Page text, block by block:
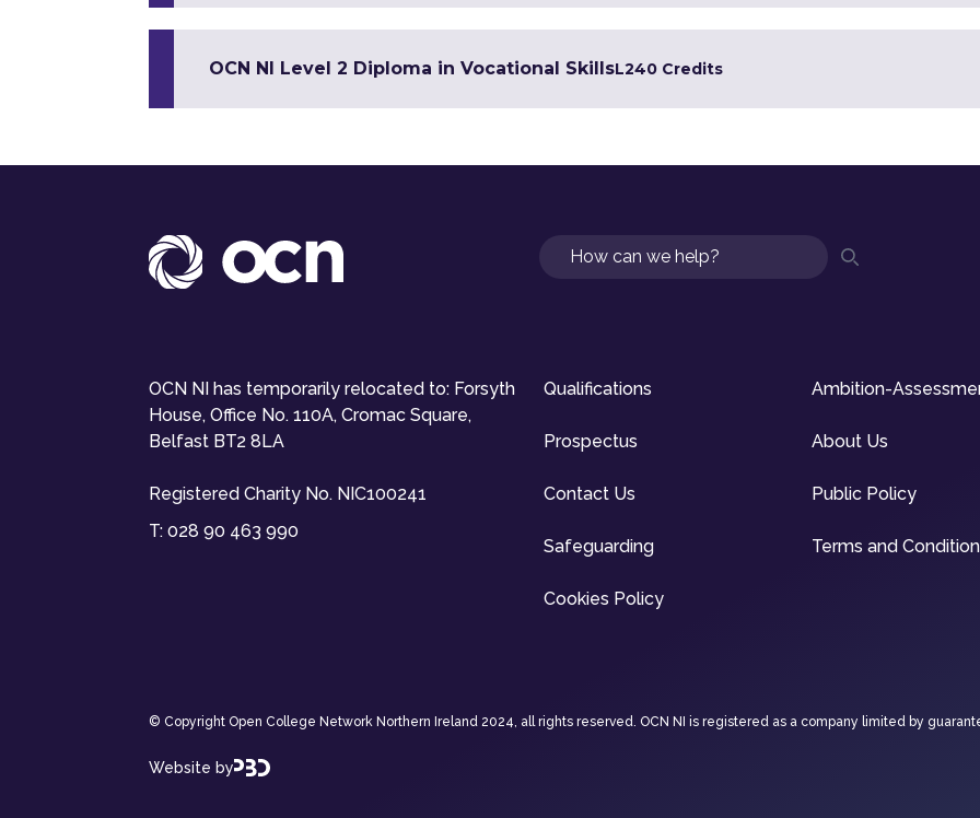
OCN NI Level 2 Diploma in Vocational SkillsL240 Credits
Search
OCN NI has temporarily relocated to: Forsyth
House, Office No. 110A, Cromac Square,
Belfast BT2 8LA
Registered Charity No. NIC100241
T: 028 90 463 990
Qualifications Ambition-
Prospectus About Us
Contact Us Public Policy
Safeguarding Terms and
Cookies Policy
© Copyright Open College Network Northern Ireland 2024, all rights reserved. OCN NI is registered as a company limited by
Website by